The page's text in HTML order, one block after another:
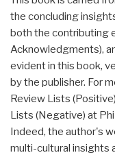
the concluding
both the contributing
Acknowledgments),
evident in this book,
by the publisher. For
Review Lists
Lists (Negative) at
Indeed, the author's
multi-cultural insights